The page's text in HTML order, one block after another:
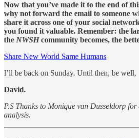
Now that you’ve made it to the end of
why not forward the email to someone
share it across one of your social
you found it valuable. Remember: the
the NWSHcommunity becomes, the
Share New World Same Humans
I’ll be back on Sunday. Until then, be well,
David.
P.S Thanks to Monique van Dusseldorp
analysis.